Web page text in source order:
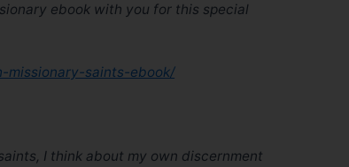
ebook with you for this special
missionary-saints-ebook/
I think about my own discernment